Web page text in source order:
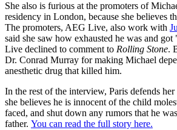
She also is furious at the promoters of
residency in London, because she believes
The promoters, AEG Live, also work with
said she saw how exhausted he was and
Live declined to comment to Rolling Stone.
Dr. Conrad Murray for making Michael
anesthetic drug that killed him.
In the rest of the interview, Paris defends
she believes he is innocent of the child
faced, and shut down any rumors that he
father. You can read the full story here.